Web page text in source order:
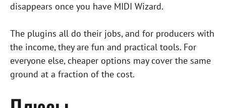
disappears once you have MIDI Wizard.
The plugins all do their jobs, and for producers with
the income, they are fun and practical tools. For
everyone else, cheaper options may cover the same
ground at a fraction of the cost.